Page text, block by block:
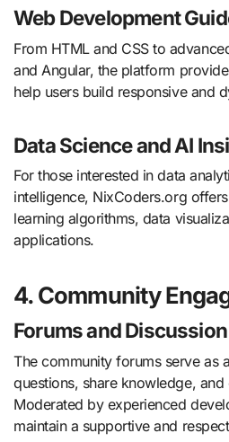
Web Development
From HTML and CSS to
and Angular, the platform
help users build responsive and
Data Science and AI
For those interested in data
intelligence, NixCoders.org
learning algorithms, data
applications.
4. Community
Forums and
The community forums serve as
questions, share knowledge,
Moderated by experienced
maintain a supportive and